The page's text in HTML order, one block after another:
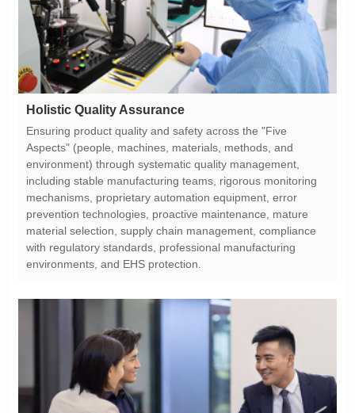
Holistic Quality Assurance
environments, and EHS protection.